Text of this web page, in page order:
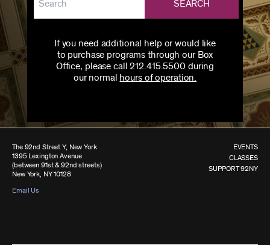
SEARCH
If you need additional help or would like
to purchase programs through our Box
Office, please call 212.415.5500 during
our normal hours of operation.
The 92nd Street Y, New York
1395 Lexington Avenue
(between 91st & 92nd streets)
New York, NY 10128
Email Us
EVENTS
CLASSES
SUPPORT 92NY